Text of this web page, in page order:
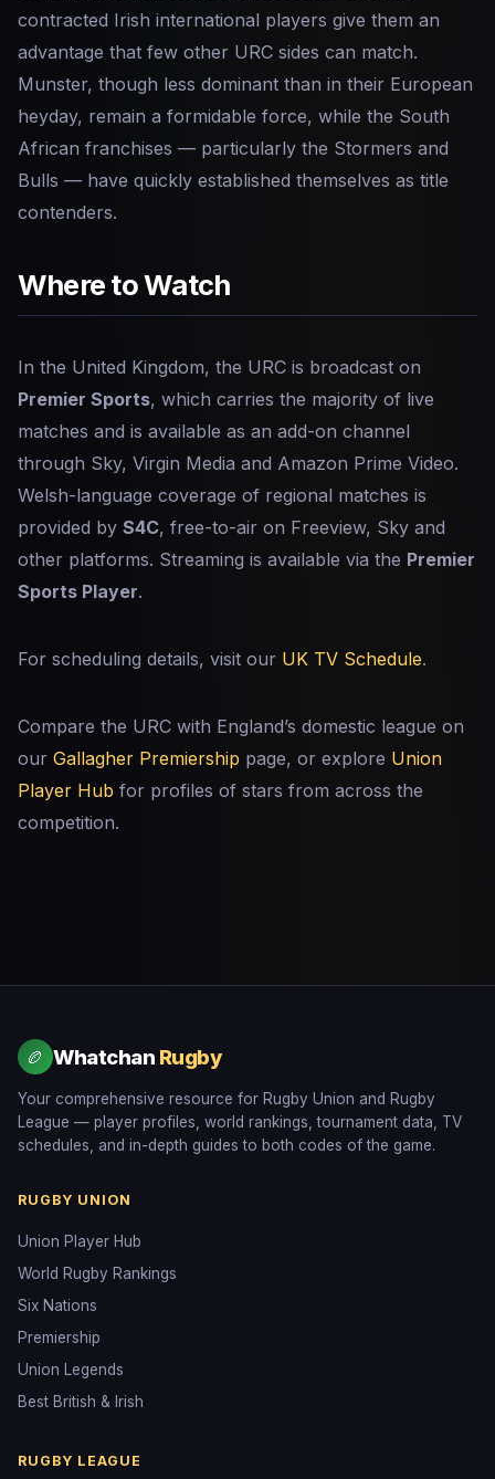
contracted Irish international players give them an
advantage that few other URC sides can match.
Munster, though less dominant than in their European
heyday, remain a formidable force, while the South
African franchises — particularly the Stormers and
Bulls — have quickly established themselves as title
contenders.
Where to Watch
In the United Kingdom, the URC is broadcast on
Premier Sports, which carries the majority of live
matches and is available as an add-on channel
through Sky, Virgin Media and Amazon Prime Video.
Welsh-language coverage of regional matches is
provided by S4C, free-to-air on Freeview, Sky and
other platforms. Streaming is available via the Premier
Sports Player.
For scheduling details, visit our UK TV Schedule.
Compare the URC with England’s domestic league on
our Gallagher Premiership page, or explore Union
Player Hub for profiles of stars from across the
competition.
🏉 Whatchan Rugby
Your comprehensive resource for Rugby Union and Rugby
League — player profiles, world rankings, tournament data, TV
schedules, and in-depth guides to both codes of the game.
RUGBY UNION
Union Player Hub
World Rugby Rankings
Six Nations
Premiership
Union Legends
Best British & Irish
RUGBY LEAGUE